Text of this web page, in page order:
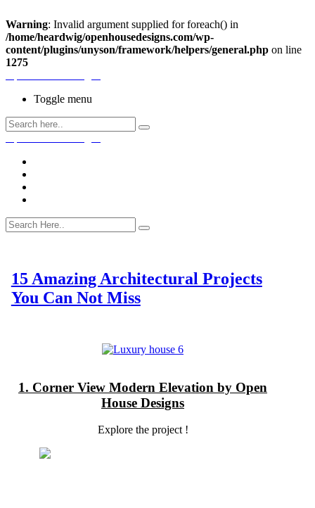
Warning: Invalid argument supplied for foreach() in
/home/heardwig/openhousedesigns.com/wp-
content/plugins/unyson/framework/helpers/general.php on line
1275
Toggle menu
15 Amazing Architectural Projects
You Can Not Miss
1. Corner View Modern Elevation by Open
House Designs
Explore the project !